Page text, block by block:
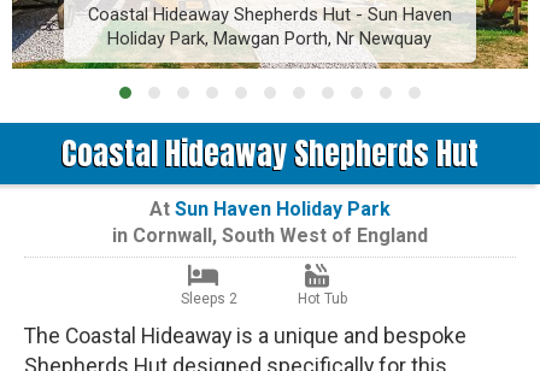
Coastal Hideaway Shepherds Hut - Sun Haven
Holiday Park, Mawgan Porth, Nr Newquay
Coastal Hideaway Shepherds Hut
At Sun Haven Holiday Park
in Cornwall, South West of England
Sleeps 2 Hot Tub
The Coastal Hideaway is a unique and bespoke
Shepherds Hut designed specifically for this